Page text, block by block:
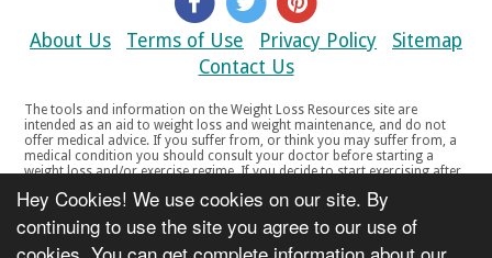
Hey Cookies! We use cookies on our site. By
continuing to use the site you agree to our use of
About Us Terms of Use Privacy Policy
Sitemap
Contact Us
The tools and information on the Weight Loss Resources site are
intended as an aid to weight loss and weight maintenance, and do not
offer medical advice. If you suffer from, or think you may suffer from, a
medical condition you should consult your doctor before starting a
weight loss and/or exercise regime. If you decide to start exercising after
your doctor if you experience any discomfort, distress or any other
symptoms. If you feel any discomfort or pain when you exercise, do not
continue. The tools and information on the Weight Loss Resources site
are not intended for women who are pregnant or breast-feeding, or for